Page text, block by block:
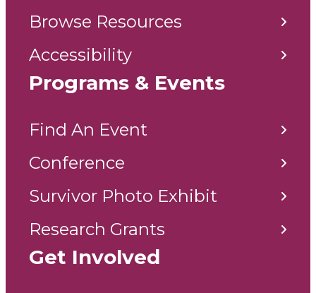
Browse Resources
Accessibility
Programs & Events
Find An Event
Conference
Survivor Photo Exhibit
Research Grants
Get Involved